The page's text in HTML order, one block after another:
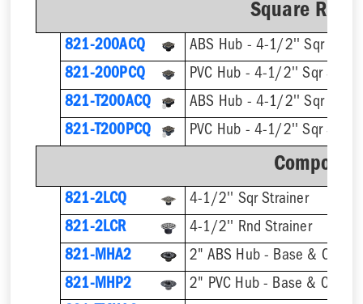
Square Ring
821-200ACQ
ABS Hub - 4-1/2'' Sqr
821-200PCQ
PVC Hub - 4-1/2'' Sqr
821-T200ACQ
821-T200PCQ
821-2LCQ
4-1/2'' Sqr Strainer
821-2LCR
4-1/2'' Rnd Strainer
821-MHA2
2" ABS Hub - Base & Collar
821-MHP2
2" PVC Hub - Base & Collar